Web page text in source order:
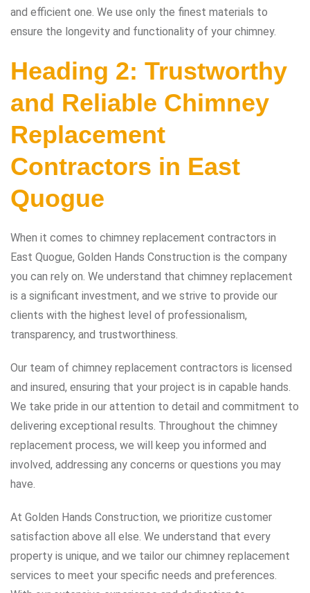
and efficient one. We use only the finest materials to
ensure the longevity and functionality of your chimney.
Heading 2: Trustworthy
and Reliable Chimney
Replacement
Contractors in East
Quogue
When it comes to chimney replacement contractors in
East Quogue, Golden Hands Construction is the company
you can rely on. We understand that chimney replacement
is a significant investment, and we strive to provide our
clients with the highest level of professionalism,
transparency, and trustworthiness.
Our team of chimney replacement contractors is licensed
and insured, ensuring that your project is in capable hands.
We take pride in our attention to detail and commitment to
delivering exceptional results. Throughout the chimney
replacement process, we will keep you informed and
involved, addressing any concerns or questions you may
have.
At Golden Hands Construction, we prioritize customer
satisfaction above all else. We understand that every
property is unique, and we tailor our chimney replacement
services to meet your specific needs and preferences.